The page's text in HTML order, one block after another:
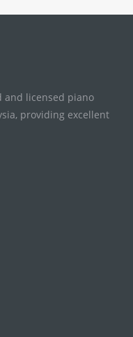
and licensed piano
providing excellent